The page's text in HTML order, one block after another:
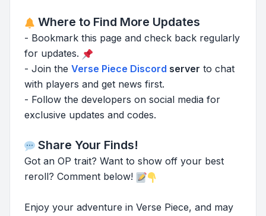
Where to Find More Updates
- Bookmark this page and check back regularly
for updates.
- Join the Verse Piece Discord server to chat
with players and get news first.
- Follow the developers on social media for
exclusive updates and codes.
Share Your Finds!
Got an OP trait? Want to show off your best
reroll? Comment below!
Enjoy your adventure in Verse Piece, and may